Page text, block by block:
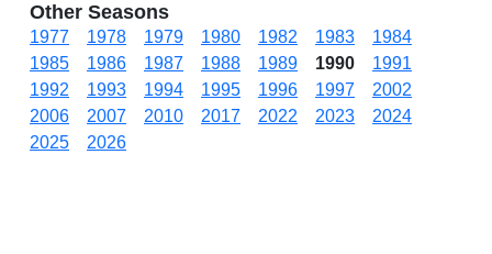
Other Seasons
1977 1978 1979 1980 1982 1983
1984
1985
1986 1987 1988 1989 1990
1991
1992
1993 1994 1995 1996 1997
2002
2006
2007 2010 2017 2022 2023
2024
2025
2026